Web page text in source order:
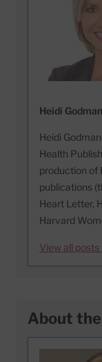
Heidi Godman
Heidi
Health
production of
publications
Heart Letter,
Harvard
View all posts
About